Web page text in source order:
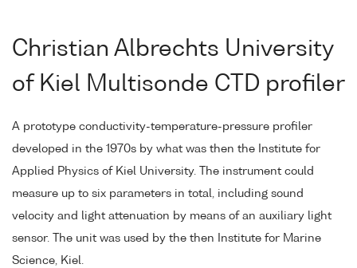
Christian Albrechts University
of Kiel Multisonde CTD profiler
A prototype conductivity-temperature-pressure profiler
developed in the 1970s by what was then the Institute for
Applied Physics of Kiel University. The instrument could
measure up to six parameters in total, including sound
velocity and light attenuation by means of an auxiliary light
sensor. The unit was used by the then Institute for Marine
Science, Kiel.